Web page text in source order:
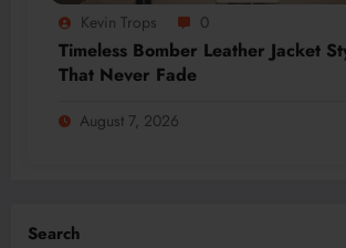
Kevin Trops 0
Timeless Bomber Leather Jacket
That Never Fade
August 7, 2026
Search